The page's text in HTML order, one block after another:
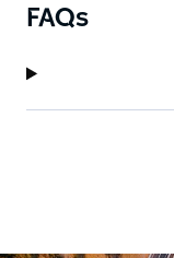
FAQs